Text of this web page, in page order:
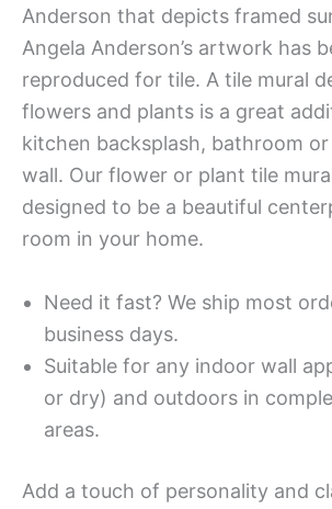
Anderson that depicts framed
Angela Anderson’s artwork has
reproduced for tile. A tile mural
flowers and plants is a great
kitchen backsplash, bathroom or
wall. Our flower or plant tile
designed to be a beautiful
room in your home.
Need it fast? We ship most
business days.
Suitable for any indoor wall
or dry) and outdoors in
areas.
Add a touch of personality and